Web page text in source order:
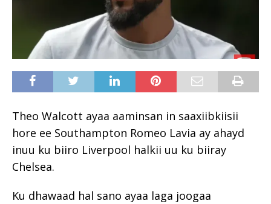
Theo Walcott ayaa aaminsan in saaxiibkiisii ​​
hore ee Southampton Romeo Lavia ay ahayd
inuu ku biiro Liverpool halkii uu ku biiray
Chelsea.
Ku dhawaad ​​hal sano ayaa laga joogaa